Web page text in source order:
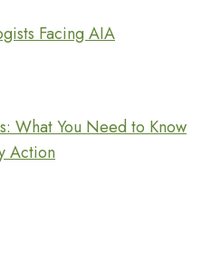
Facing AIA
What You Need to Know
Action